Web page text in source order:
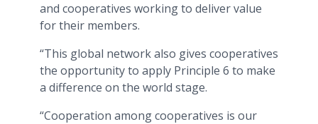
and cooperatives working to deliver value
for their members.
“This global network also gives cooperatives
the opportunity to apply Principle 6 to make
a difference on the world stage.
“Cooperation among cooperatives is our